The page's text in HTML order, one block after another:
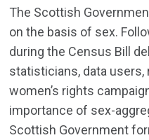
The Scottish
on the basis of sex.
during the Census Bill
statisticians, data
women’s rights
importance of sex-
Scottish Government